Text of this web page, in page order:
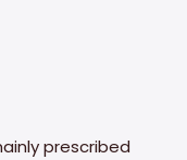
prescribed